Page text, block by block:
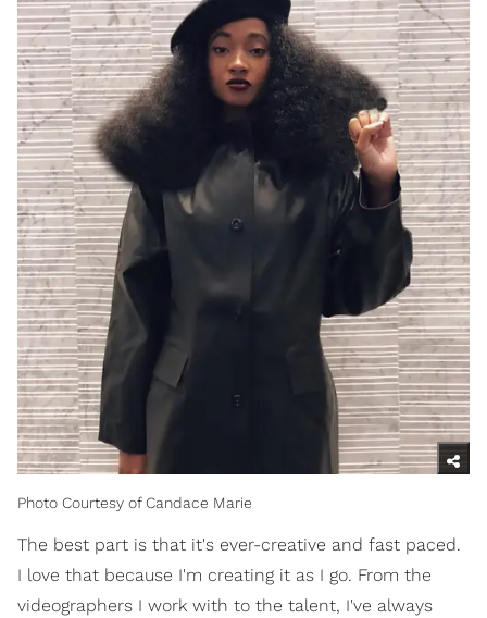
Photo Courtesy of Candace Marie
The best part is that it's ever-creative and fast paced.
I love that because I'm creating it as I go. From the
videographers I work with to the talent, I've always